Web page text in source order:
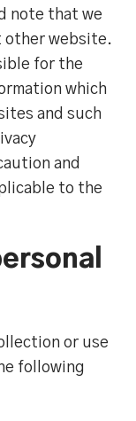
note that we
other website.
for the
which
and such
and
to the
or use
following